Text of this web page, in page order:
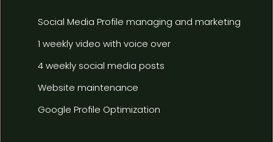
Social Media Profile managing and marketing
1 weekly video with voice over
4 weekly social media posts
Website maintenance
Google Profile Optimization